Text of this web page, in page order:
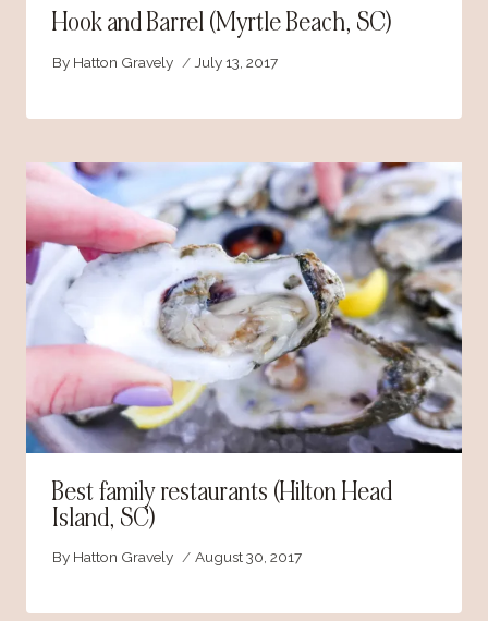
Hook and Barrel (Myrtle Beach, SC)
By Hatton Gravely July 13, 2017
Best family restaurants (Hilton Head
Island, SC)
By Hatton Gravely August 30, 2017